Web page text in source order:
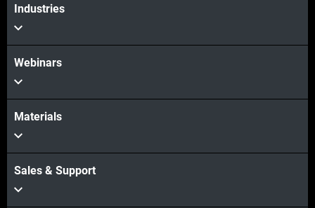
Industries
Webinars
Materials
Sales & Support